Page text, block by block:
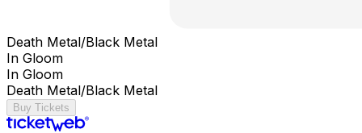
Death Metal/Black Metal
In Gloom
In Gloom
Death Metal/Black Metal
Buy Tickets